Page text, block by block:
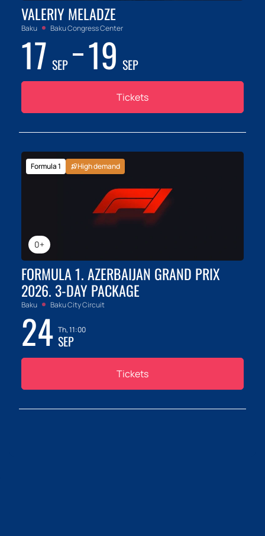
VALERIY MELADZE
Baku Baku Congress Center
17 SEP 19 SEP
Tickets
0+
Formula 1 High demand
FORMULA 1. AZERBAIJAN GRAND PRIX
2026. 3-DAY PACKAGE
Baku Baku City Circuit
24 Th, 11:00
SEP
Tickets